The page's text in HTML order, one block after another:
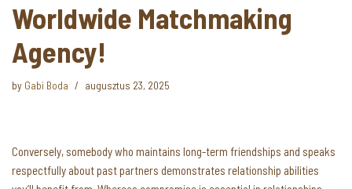
Worldwide Matchmaking
Agency!
by Gabi Boda augusztus 23, 2025
Conversely, somebody who maintains long-term friendships and speaks
respectfully about past partners demonstrates relationship abilities